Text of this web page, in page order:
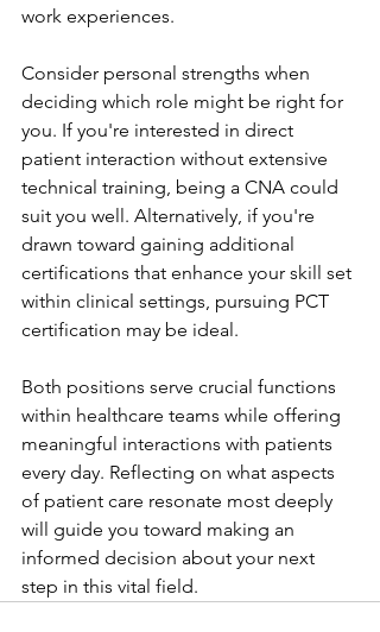
work experiences.
Consider personal strengths when
deciding which role might be right for
you. If you're interested in direct
patient interaction without extensive
technical training, being a CNA could
suit you well. Alternatively, if you're
drawn toward gaining additional
certifications that enhance your skill set
within clinical settings, pursuing PCT
certification may be ideal.
Both positions serve crucial functions
within healthcare teams while offering
meaningful interactions with patients
every day. Reflecting on what aspects
of patient care resonate most deeply
will guide you toward making an
informed decision about your next
step in this vital field.